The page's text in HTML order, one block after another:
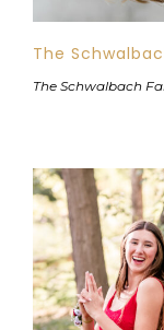
The
The Schwalbach